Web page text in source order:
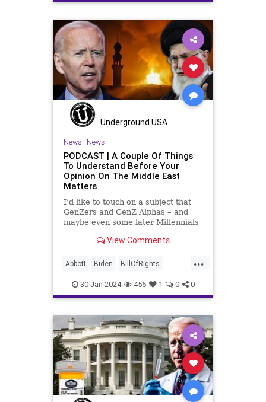
Democrats FDR Founding
FreeSpeech Freedom
Government House Individualism
LBJ Lincoln Marxism News
Obama POTUS Politics
President PresidentsDay
RevolutionaryWar Senate
Socialism
TruthMarkLevinTuckerCarlsonGlennBeck
USA UndergroundUSA
WoodrowWilson
Underground USA
News| News
PODCAST | A Couple Of Things
To Understand Before Your
Opinion On The Middle East
Matters
I’d like to touch on a subject that
GenZers and GenZ Alphas – and
maybe even some later Millennials
experience. The subject matter is
“radical Islam.” It is important for a
coup
View Comments
...
Abbott Biden BillOfRights
Border Bush Capitalism Clinton
Constitution Culture DHS
FreeMarket FreeSpeech Freedom
Government Immigration
Individualism Islam
Islamofascism MAGA Marxism
Muslim News Obama Politics
30-Jan-2024 456 1 0 0